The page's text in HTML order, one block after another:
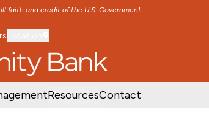
faith and credit of the U.S. Government
TO MAIN CONTENT
ResourcesContact